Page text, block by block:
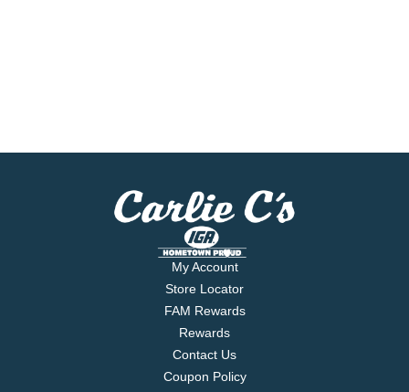
My Account
Store Locator
FAM Rewards
Rewards
Contact Us
Coupon Policy